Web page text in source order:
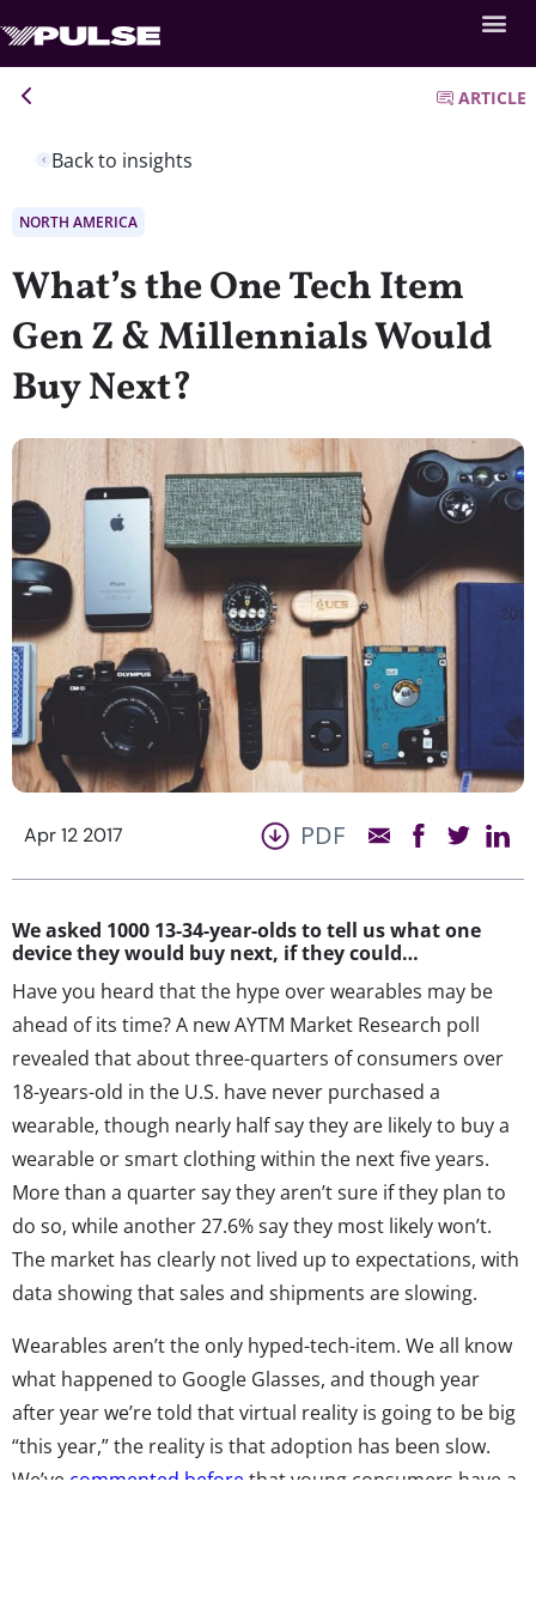
Back to insights
ARTICLE
NORTH AMERICA
What’s the One Tech Item
Gen Z & Millennials Would
Buy Next?
Apr 12 2017 PDF
We asked 1000 13-34-year-olds to tell us what one
device they would buy next, if they could…
Have you heard that the hype over wearables may be
ahead of its time? A new AYTM Market Research poll
revealed that about three-quarters of consumers over
18-years-old in the U.S. have never purchased a
wearable, though nearly half say they are likely to buy a
wearable or smart clothing within the next five years.
More than a quarter say they aren’t sure if they plan to
do so, while another 27.6% say they most likely won’t.
The market has clearly not lived up to expectations, with
data showing that sales and shipments are slowing.
Wearables aren’t the only hyped-tech-item. We all know
what happened to Google Glasses, and though year
after year we’re told that virtual reality is going to be big
“this year,” the reality is that adoption has been slow.
We’ve commented before that young consumers have a